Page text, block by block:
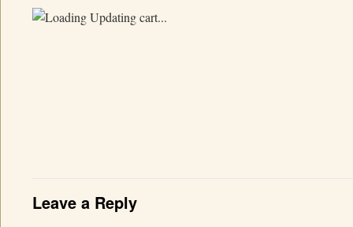
Updating cart...
Leave a Reply